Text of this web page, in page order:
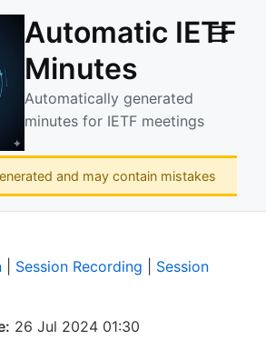
Automatic IETF
Minutes
Automatically generated
minutes for IETF meetings
☰
and may contain mistakes
Session Recording
Session
26 Jul 2024 01:30